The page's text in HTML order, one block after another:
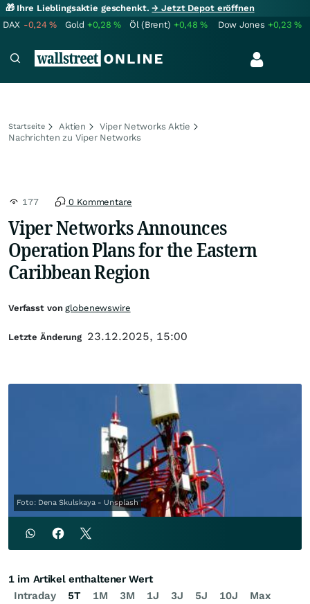
🎁 Ihre Lieblingsaktie geschenkt.→ Jetzt Depot eröffnen
DAX -0,24% Gold +0,28% Öl (Brent) +0,48% Dow Jones +0,23%
Startseite Aktien
Viper Networks Aktie
Nachrichten zu Viper Networks
177 0 Kommentare
Viper Networks Announces
Operation Plans for the Eastern
Caribbean Region
Foto: Dena Skulskaya - Unsplash
Verfasst vonglobenewswire
Letzte Änderung 23.12.2025, 15:00
Intraday 5T 1M 3M 1J 3J 5J 10J Max
1 im Artikel enthaltener Wert